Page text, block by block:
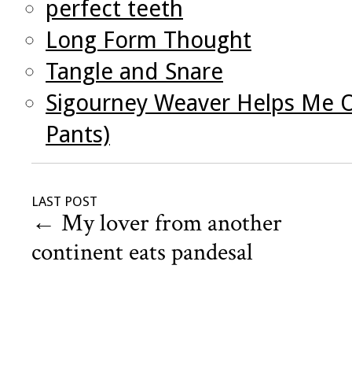
perfect teeth
Long Form Thought
Tangle and Snare
Sigourney Weaver Helps Me
Pants)
LAST POST
← My lover from another
continent eats pandesal